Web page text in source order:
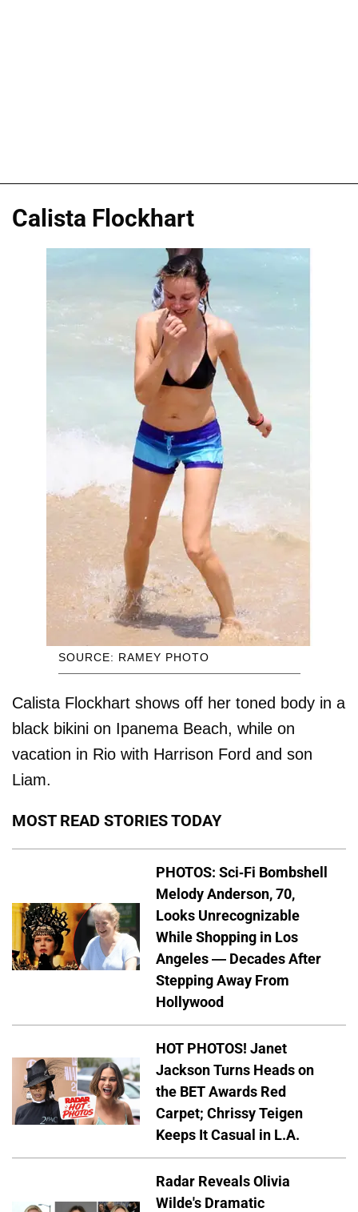
Calista Flockhart
SOURCE: RAMEY PHOTO
Calista Flockhart shows off her toned body in a
black bikini on Ipanema Beach, while on
vacation in Rio with Harrison Ford and son
Liam.
MOST READ STORIES TODAY
PHOTOS: Sci-Fi Bombshell
Melody Anderson, 70,
Looks Unrecognizable
While Shopping in Los
Angeles — Decades After
Stepping Away From
Hollywood
HOT PHOTOS! Janet
Jackson Turns Heads on
the BET Awards Red
Carpet; Chrissy Teigen
Keeps It Casual in L.A.
Radar Reveals Olivia
Wilde's Dramatic